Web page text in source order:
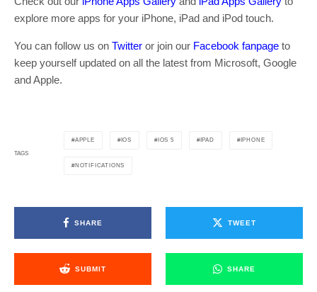
explore more apps for your iPhone, iPad and iPod touch.
You can follow us on Twitter or join our Facebook fanpage to
keep yourself updated on all the latest from Microsoft, Google
and Apple.
TAGS
APPLE IOS IOS 5 IPAD IPHONE
NOTIFICATIONS
SHARE TWEET
SUBMIT SHARE